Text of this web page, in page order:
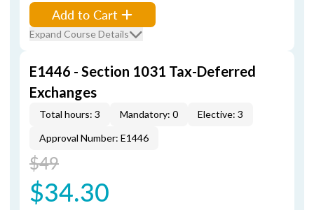
Add to Cart
Expand Course Details
E1446 - Section 1031 Tax-Deferred
Exchanges
Total hours: 3 Mandatory: 0
Elective: 3
Approval Number: E1446
$49
$34.30